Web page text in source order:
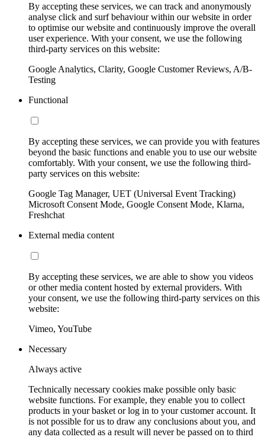
By accepting these services, we can track and anonymously
analyse click and surf behaviour within our website in order
to optimise our website and continuously improve the overall
user experience. With your consent, we use the following
third-party services on this website:
Google Analytics, Clarity, Google Customer Reviews, A/B-
Testing
Functional
By accepting these services, we can provide you with features
beyond the basic functions and enable you to use our website
comfortably. With your consent, we use the following third-
party services on this website:
Google Tag Manager, UET (Universal Event Tracking)
Microsoft Consent Mode, Google Consent Mode, Klarna,
Freshchat
External media content
By accepting these services, we are able to show you videos
or other media content hosted by external providers. With
your consent, we use the following third-party services on this
website:
Vimeo, YouTube
Necessary
Always active
Technically necessary cookies make possible only basic
website functions. For example, they enable you to collect
products in your basket or log in to your customer account. It
is not possible for us to draw any conclusions about you, and
any data collected as a result will never be passed on to third